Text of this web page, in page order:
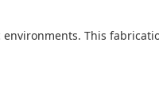
This